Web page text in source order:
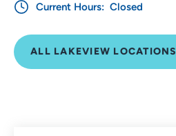
Current Hours: Closed
ALL LAKEVIEW LOCATIONS